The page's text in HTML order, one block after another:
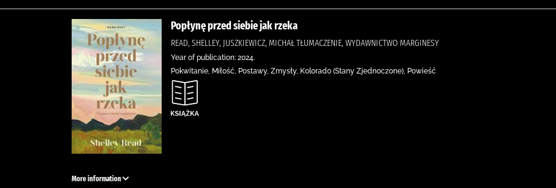
Popłynę przed siebie jak rzeka
READ, SHELLEY, JUSZKIEWICZ, MICHAŁ TŁUMACZENIE, WYDAWNICTWO MARGINESY
Year of publication: 2024.
Pokwitanie, Miłość, Postawy, Zmysły, Kolorado (Stany Zjednoczone), Powieść
More information